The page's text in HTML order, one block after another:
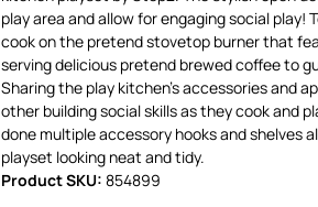
play area and allow for engaging social play!
cook on the pretend stovetop burner that
serving delicious pretend brewed coffee to
Sharing the play kitchen’s accessories and
other building social skills as they cook and
done multiple accessory hooks and shelves
playset looking neat and tidy.
Product SKU: 854899